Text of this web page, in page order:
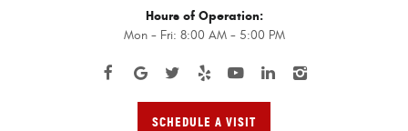
Hours of Operation:
Mon - Fri: 8:00 AM - 5:00 PM
SCHEDULE A VISIT